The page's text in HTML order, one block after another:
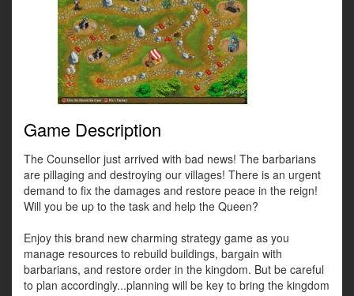
Game Description
The Counsellor just arrived with bad news! The barbarians
are pillaging and destroying our villages! There is an urgent
demand to fix the damages and restore peace in the reign!
Will you be up to the task and help the Queen?
Enjoy this brand new charming strategy game as you
manage resources to rebuild buildings, bargain with
barbarians, and restore order in the kingdom. But be careful
to plan accordingly...planning will be key to bring the kingdom